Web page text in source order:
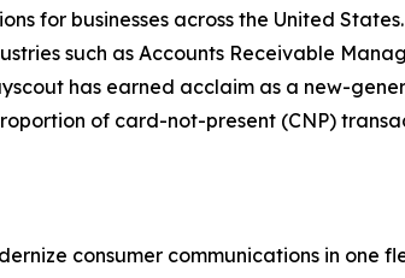
for businesses across the United States.
such as Accounts Receivable
has earned acclaim as a new-
of card-not-present (CNP)
consumer communications in one